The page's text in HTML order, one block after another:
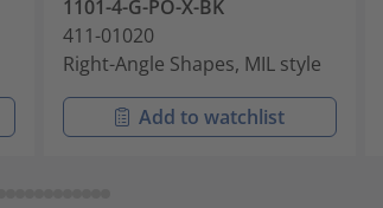
1101-4-G-PO-X-BK
411-01020
Right-Angle Shapes, MIL style
Add to watchlist